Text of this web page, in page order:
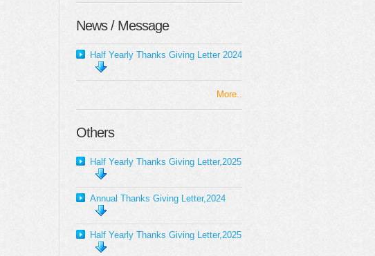
News / Message
Half Yearly Thanks Giving Letter 2024
More..
Others
Half Yearly Thanks Giving Letter,2025
Annual Thanks Giving Letter,2024
Half Yearly Thanks Giving Letter,2025